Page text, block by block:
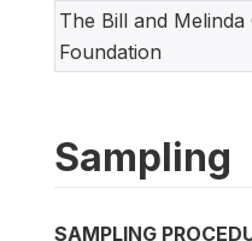
The Bill and Melinda
Foundation
Sampling
SAMPLING